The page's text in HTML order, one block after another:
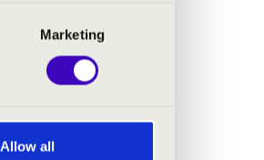
Marketing
Allow all